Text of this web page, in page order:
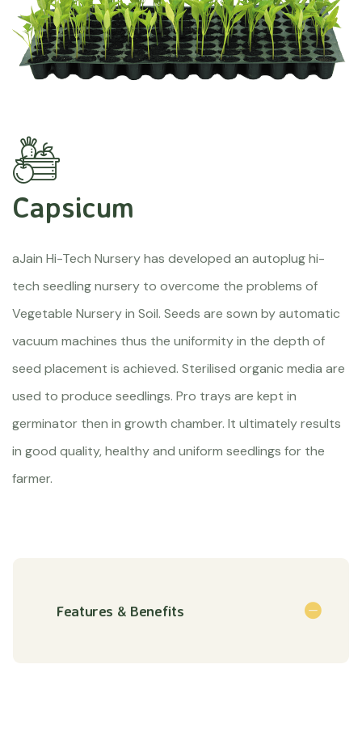
Capsicum
aJain Hi-Tech Nursery has developed an autoplug hi-
tech seedling nursery to overcome the problems of
Vegetable Nursery in Soil. Seeds are sown by automatic
vacuum machines thus the uniformity in the depth of
seed placement is achieved. Sterilised organic media are
used to produce seedlings. Pro trays are kept in
germinator then in growth chamber. It ultimately results
in good quality, healthy and uniform seedlings for the
farmer.
Features & Benefits